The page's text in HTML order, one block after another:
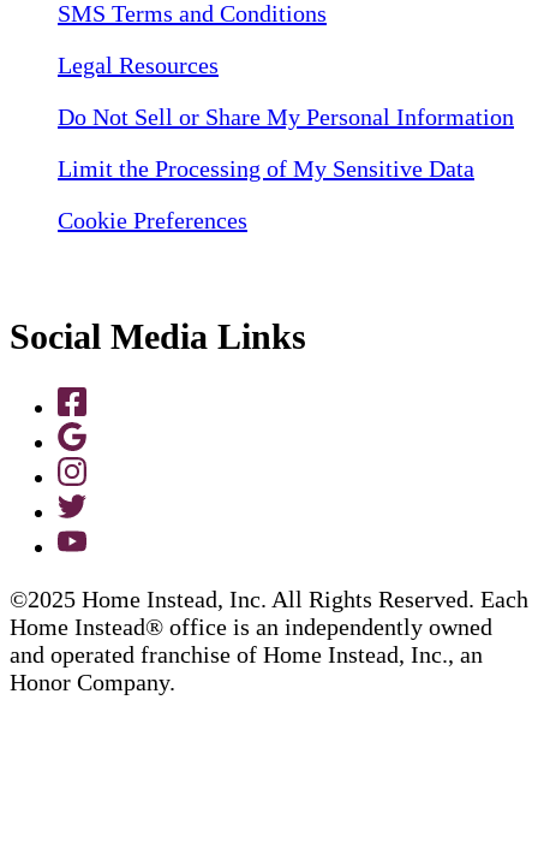
SMS Terms and Conditions
Legal Resources
Do Not Sell or Share My Personal Information
Limit the Processing of My Sensitive Data
Cookie Preferences
Social Media Links
©2025 Home Instead, Inc. All Rights Reserved. Each
Home Instead® office is an independently owned
and operated franchise of Home Instead, Inc., an
Honor Company.